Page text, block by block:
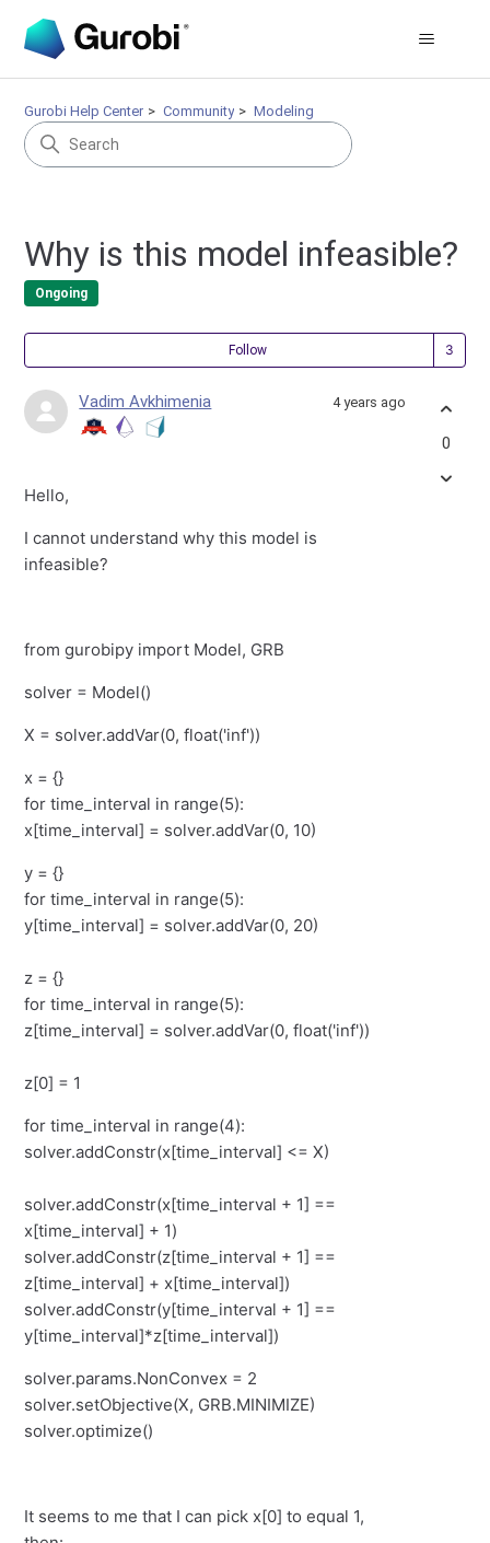
Gurobi Help Center Community Modeling
Why is this model infeasible?
Ongoing
Follow
Vadim Avkhimenia 4 years ago
Hello,
I cannot understand why this model is
infeasible?
from gurobipy import Model, GRB
solver = Model()
X = solver.addVar(0, float('inf'))
x = {}
for time_interval in range(5):
x[time_interval] = solver.addVar(0, 10)
y = {}
for time_interval in range(5):
y[time_interval] = solver.addVar(0, 20)
z = {}
for time_interval in range(5):
z[time_interval] = solver.addVar(0, float('inf'))
z[0] = 1
for time_interval in range(4):
solver.addConstr(x[time_interval] <= X)
solver.addConstr(x[time_interval + 1] ==
x[time_interval] + 1)
solver.addConstr(z[time_interval + 1] ==
z[time_interval] + x[time_interval])
solver.addConstr(y[time_interval + 1] ==
y[time_interval]*z[time_interval])
solver.params.NonConvex = 2
solver.setObjective(X, GRB.MINIMIZE)
solver.optimize()
It seems to me that I can pick x[0] to equal 1,
0